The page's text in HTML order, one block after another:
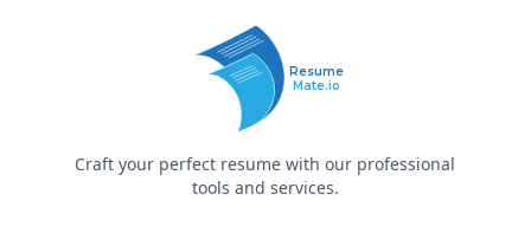
Resume
Mate.io
Craft your perfect resume with our professional
tools and services.